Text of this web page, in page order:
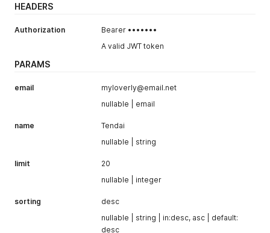
HEADERS
Authorization
Bearer •••••••
A valid JWT token
PARAMS
email
myloverly@email.net
nullable | email
name
Tendai
nullable | string
limit
20
nullable | integer
sorting
desc
nullable | string | in:desc, asc | default:
desc